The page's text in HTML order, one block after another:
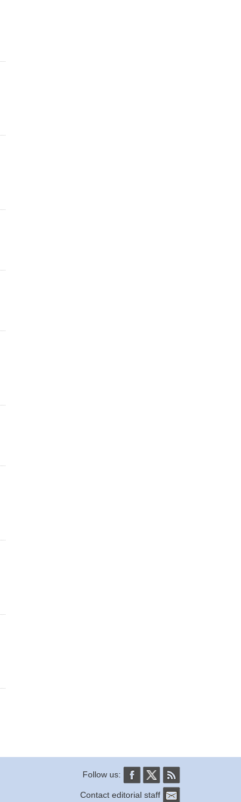
Follow us:
Contact editorial staff